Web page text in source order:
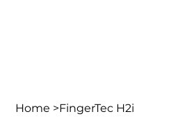
Home >FingerTec H2i